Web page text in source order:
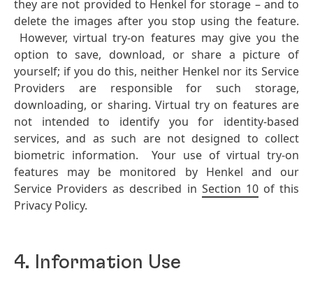
they are not provided to Henkel for storage – and to
delete the images after you stop using the feature.
However, virtual try-on features may give you the
option to save, download, or share a picture of
yourself; if you do this, neither Henkel nor its Service
Providers are responsible for such storage,
downloading, or sharing. Virtual try on features are
not intended to identify you for identity-based
services, and as such are not designed to collect
biometric information. Your use of virtual try-on
features may be monitored by Henkel and our
Service Providers as described in Section 10of this
Privacy Policy.
4. Information Use